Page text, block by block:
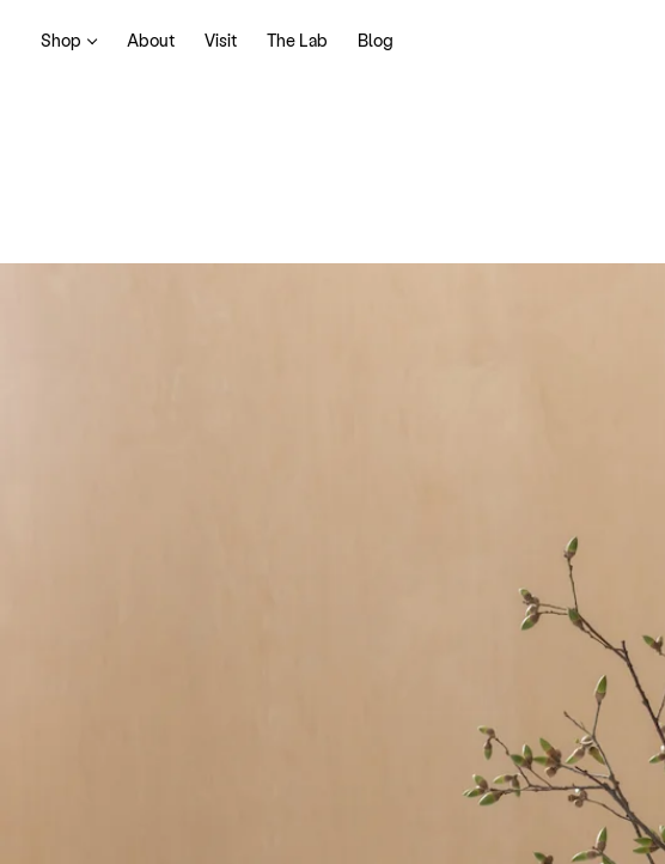
Shop About Visit The Lab Blog